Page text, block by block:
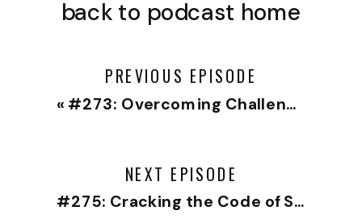
back to podcast home
PREVIOUS EPISODE
« #273: Overcoming Challenges and Birthing a New You with Christine Hassler
NEXT EPISODE
#275: Cracking the Code of Successful Relationships with Elizabeth Earnshaw